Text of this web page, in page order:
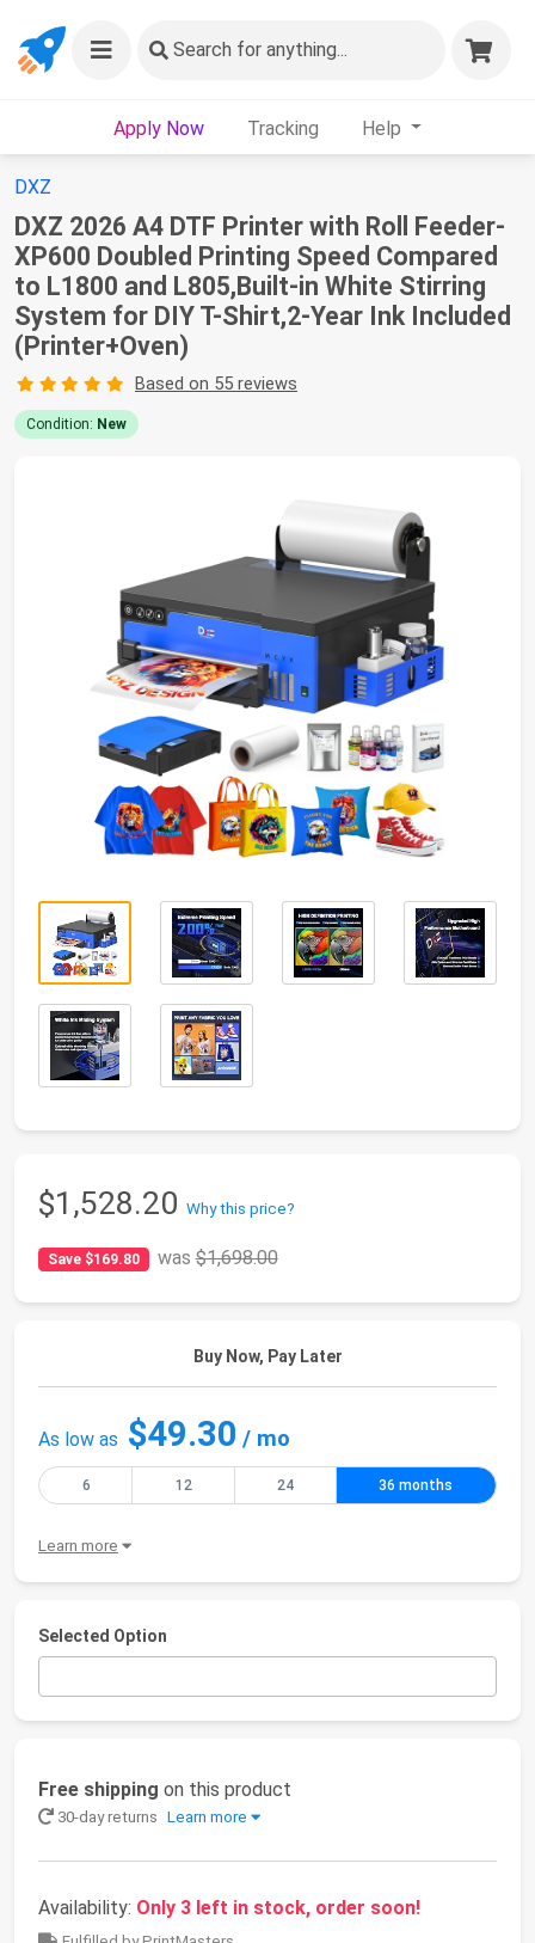
Search for anything...
Apply Now Tracking Help
DXZ
DXZ 2026 A4 DTF Printer with Roll Feeder-
XP600 Doubled Printing Speed Compared
to L1800 and L805,Built-in White Stirring
System for DIY T-Shirt,2-Year Ink Included
(Printer+Oven)
Based on 55 reviews
Condition: New
$1,528.20 Why this price?
Save $169.80 was$1,698.00
Buy Now, Pay Later
As low as $49.30 / mo
6 12 24 36 months
Learn more
Selected Option
Free shipping on this product
30-day returns Learn more
Availability: Only 3 left in stock, order soon!